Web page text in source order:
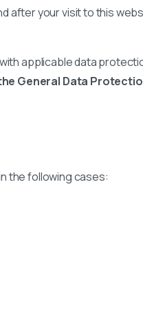
after your visit to this
applicable data
General Data
the following cases: